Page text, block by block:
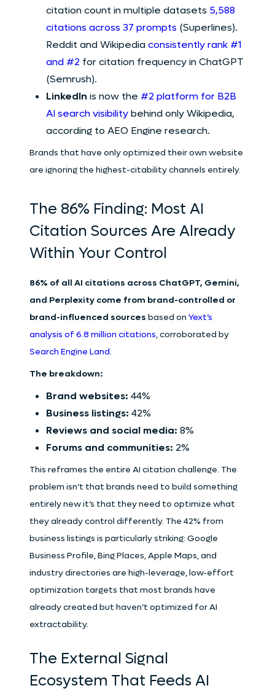
citation count in multiple datasets 5,588
citations across 37 prompts (Superlines).
Reddit and Wikipediaconsistently rank #1
and #2for citation frequency in ChatGPT
(Semrush).
LinkedIn is now the #2 platform for B2B
AI search visibilitybehind only Wikipedia,
according to AEO Engine research.
Brands that have only optimized their own website
are ignoring the highest-citability channels entirely.
The 86% Finding: Most AI
Citation Sources Are Already
Within Your Control
86% of all AI citations across ChatGPT, Gemini,
and Perplexity come from brand-controlled or
brand-influenced sources based on Yext’s
analysis of 6.8 million citations, corroborated by
Search Engine Land.
The breakdown:
Brand websites: 44%
Business listings: 42%
Reviews and social media: 8%
Forums and communities: 2%
This reframes the entire AI citation challenge. The
problem isn’t that brands need to build something
entirely new it’s that they need to optimize what
they already control differently. The 42% from
business listings is particularly striking: Google
Business Profile, Bing Places, Apple Maps, and
industry directories are high-leverage, low-effort
optimization targets that most brands have
already created but haven’t optimized for AI
extractability.
The External Signal
Ecosystem That Feeds AI